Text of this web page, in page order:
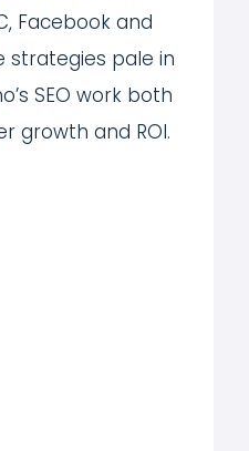
Facebook and
strategies pale in
SEO work both
growth and ROI.